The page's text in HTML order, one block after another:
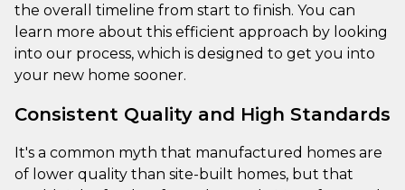
the overall timeline from start to finish. You can
learn more about this efficient approach by looking
into our process, which is designed to get you into
your new home sooner.
Consistent Quality and High Standards
It's a common myth that manufactured homes are
of lower quality than site-built homes, but that